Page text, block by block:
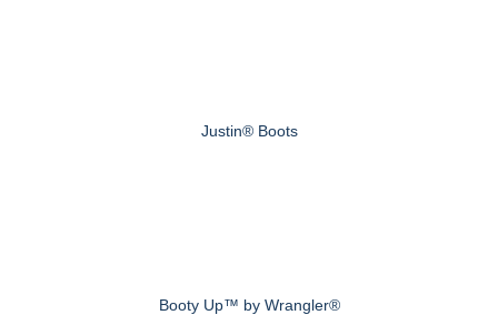
Justin® Boots
Booty Up™ by Wrangler®